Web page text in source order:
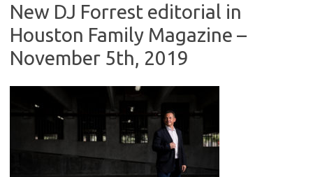
New DJ Forrest editorial in
Houston Family Magazine –
November 5th, 2019